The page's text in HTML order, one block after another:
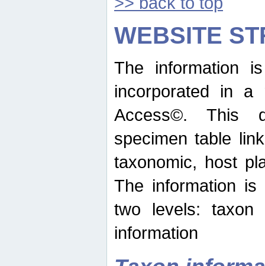
WEBSITE
The information
incorporated in a
Access©. This
specimen table
taxonomic, host
The information
two levels: taxon
information